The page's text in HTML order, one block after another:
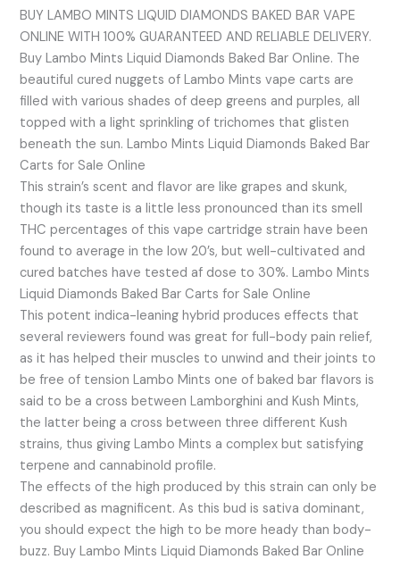
BUY LAMBO MINTS LIQUID DIAMONDS BAKED BAR VAPE
ONLINE WITH 100% GUARANTEED AND RELIABLE DELIVERY.
Buy Lambo Mints Liquid Diamonds Baked Bar Online. The
beautiful cured nuggets of Lambo Mints vape carts are
filled with various shades of deep greens and purples, all
topped with a light sprinkling of trichomes that glisten
beneath the sun. Lambo Mints Liquid Diamonds Baked Bar
Carts for Sale Online
This strain’s scent and flavor are like grapes and skunk,
though its taste is a little less pronounced than its smell
THC percentages of this vape cartridge strain have been
found to average in the low 20’s, but well-cultivated and
cured batches have tested af dose to 30%. Lambo Mints
Liquid Diamonds Baked Bar Carts for Sale Online
This potent indica-leaning hybrid produces effects that
several reviewers found was great for full-body pain relief,
as it has helped their muscles to unwind and their joints to
be free of tension Lambo Mints one of baked bar flavors is
said to be a cross between Lamborghini and Kush Mints,
the latter being a cross between three different Kush
strains, thus giving Lambo Mints a complex but satisfying
terpene and cannabinold profile.
The effects of the high produced by this strain can only be
described as magnificent. As this bud is sativa dominant,
you should expect the high to be more heady than body-
buzz. Buy Lambo Mints Liquid Diamonds Baked Bar Online